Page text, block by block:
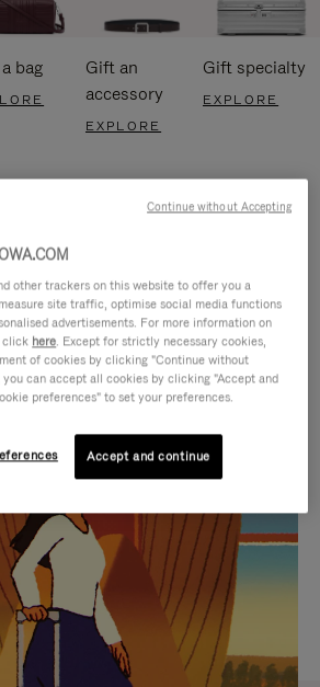
bag
Gift an
accessory
EXPLORE
Gift specialty
EXPLORE
GIFT SELECTIONS
companion
journey
other trackers on this website to offer you a
site traffic, optimise social media functions
advertisements. For more information on
click here. Except for strictly necessary cookies,
of cookies by clicking "Continue without
can accept all cookies by clicking "Accept and
preferences" to set your preferences.
Accept and continue
Continue without Accepting